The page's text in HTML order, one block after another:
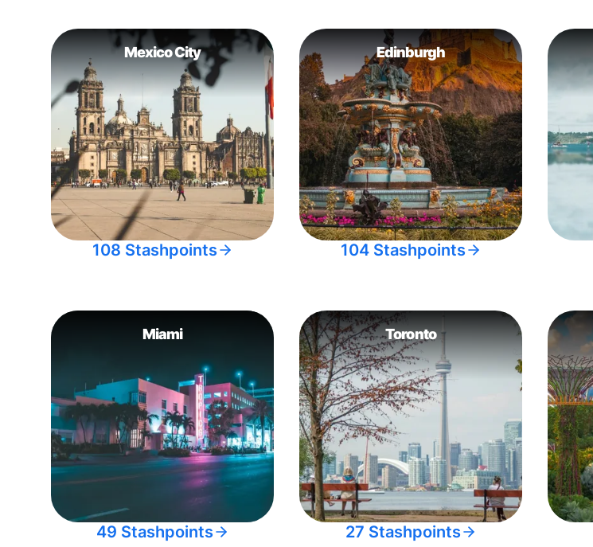
Mexico City
108 Stashpoints
Edinburgh
104 Stashpoints
Miami
49 Stashpoints
Toronto
27 Stashpoints